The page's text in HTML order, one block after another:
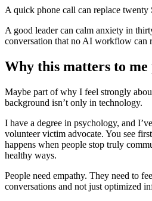
A quick phone call can replace twenty
A good leader can calm anxiety in
conversation that no AI workflow can
Why this matters to me
Maybe part of why I feel strongly
background isn’t only in technology.
I have a degree in psychology, and
volunteer victim advocate. You see
happens when people stop truly
healthy ways.
People need empathy. They need to
conversations and not just optimized